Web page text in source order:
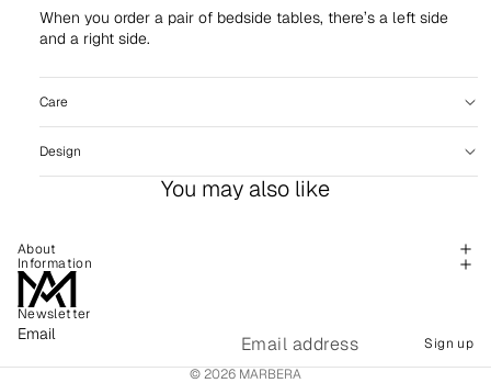
When you order a pair of bedside tables, there’s a left side
and a right side.
Care
Design
You may also like
About
Information
Newsletter
Email
Sign up
© 2026 MARBERA
Terms of service